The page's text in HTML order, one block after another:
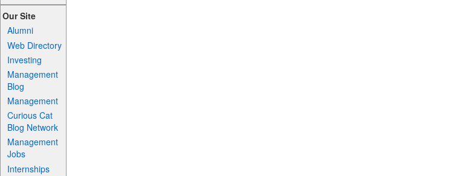
Our Site
Alumni
Web Directory
Investing
Management
Blog
Management
Curious Cat
Blog Network
Management
Jobs
Internships